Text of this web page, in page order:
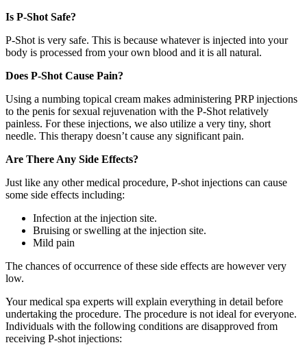
Is P-Shot Safe?
P-Shot is very safe. This is because whatever is injected into your
body is processed from your own blood and it is all natural.
Does P-Shot Cause Pain?
Using a numbing topical cream makes administering PRP injections
to the penis for sexual rejuvenation with the P-Shot relatively
painless. For these injections, we also utilize a very tiny, short
needle. This therapy doesn’t cause any significant pain.
Are There Any Side Effects?
Just like any other medical procedure, P-shot injections can cause
some side effects including:
Infection at the injection site.
Bruising or swelling at the injection site.
Mild pain
The chances of occurrence of these side effects are however very
low.
Your medical spa experts will explain everything in detail before
undertaking the procedure. The procedure is not ideal for everyone.
Individuals with the following conditions are disapproved from
receiving P-shot injections: